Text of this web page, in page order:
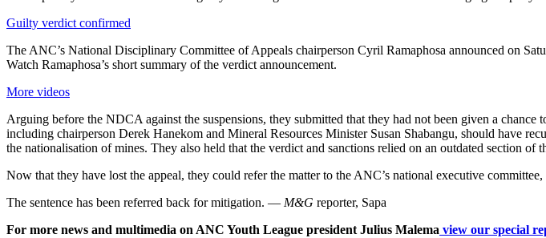
Guilty verdict confirmed
The ANC’s National Disciplinary Committee of Appeals chairperson Cyril Ramaphosa announced on
Watch Ramaphosa’s short summary of the verdict announcement.
More videos
Arguing before the NDCA against the suspensions, they submitted that they had not been given a
including chairperson Derek Hanekom and Mineral Resources Minister Susan Shabangu, should have
the nationalisation of mines. They also held that the verdict and sanctions relied on an outdated section of
Now that they have lost the appeal, they could refer the matter to the ANC’s national executive
The sentence has been referred back for mitigation. — M&G reporter, Sapa
For more news and multimedia on ANC Youth League president Julius Malema view our special